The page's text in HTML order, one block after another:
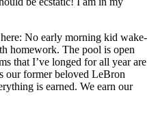
No early morning kid wake-
homework. The pool is open
that I’ve longed for all year are
our former beloved LeBron
is earned. We earn our